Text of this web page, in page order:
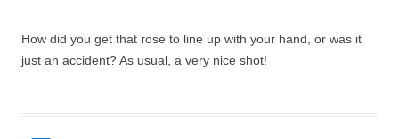
How did you get that rose to line up with your hand, or was it
just an accident? As usual, a very nice shot!